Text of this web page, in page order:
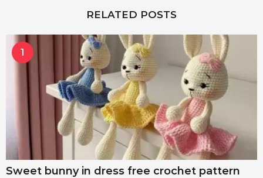
RELATED POSTS
1
Sweet bunny in dress free crochet pattern